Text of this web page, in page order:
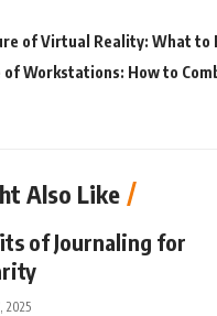
of Virtual Reality: What to
of Workstations: How to
Also Like
of Journaling for
2025